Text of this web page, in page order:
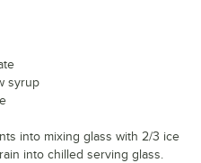
syrup
into mixing glass with 2/3 ice
into chilled serving glass.